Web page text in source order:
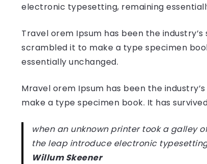
electronic typesetting, remaining
Travel orem Ipsum has been the
scrambled it to make a type specimen
essentially unchanged.
Mravel orem Ipsum has been the
make a type specimen book. It has
when an unknown printer took a galley
the leap introduce electronic
Willum Skeener